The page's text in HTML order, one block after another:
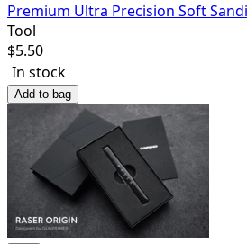
Premium Ultra Precision Soft
Tool
$5.50
In stock
Add to bag